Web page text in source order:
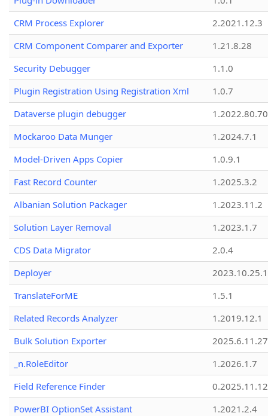
CRM Process Explorer
2.2021.12.3
CRM Component Comparer and Exporter
1.21.8.28
Security Debugger
1.1.0
Plugin Registration Using Registration Xml
1.0.7
Dataverse plugin debugger
1.2022.80.70
Mockaroo Data Munger
1.2024.7.1
Model-Driven Apps Copier
1.0.9.1
Fast Record Counter
1.2025.3.2
Albanian Solution Packager
1.2023.11.2
Solution Layer Removal
1.2023.1.7
CDS Data Migrator
2.0.4
Deployer
2023.10.25.1
TranslateForME
1.5.1
Related Records Analyzer
1.2019.12.1
Bulk Solution Exporter
2025.6.11.27
_n.RoleEditor
1.2026.1.7
Field Reference Finder
0.2025.11.12
PowerBI OptionSet Assistant
1.2021.2.4